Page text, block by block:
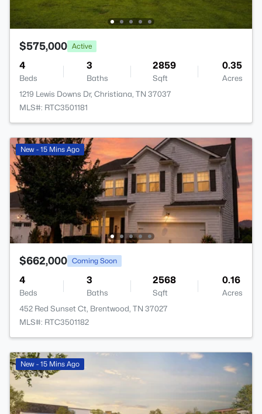
$575,000 Active
4
Beds
3
Baths
2859
Sqft
0.35
Acres
1219 Lewis Downs Dr, Christiana, TN 37037
MLS#: RTC3501181
New - 15 Mins Ago
$662,000 Coming Soon
4
Beds
3
Baths
2568
Sqft
0.16
Acres
452 Red Sunset Ct, Brentwood, TN 37027
MLS#: RTC3501182
New - 15 Mins Ago